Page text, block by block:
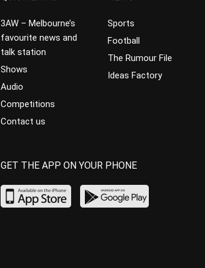
3AW – Melbourne’s
favourite news and
talk station
Shows
Audio
Competitions
Contact us
Sports
Football
The Rumour File
Ideas Factory
GET THE APP ON YOUR PHONE